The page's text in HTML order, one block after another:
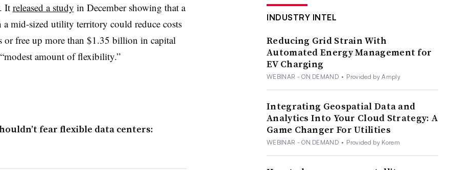
It released a study in December showing that a
mid-sized utility territory could reduce costs
or free up more than $1.35 billion in capital
amount of flexibility.”
fear flexible data centers:
INDUSTRY INTEL
Reducing Grid Strain With
Automated Energy Management for
EV Charging
WEBINAR - ON DEMAND • Provided by Amply
Integrating Geospatial Data and
Analytics Into Your Cloud Strategy: A
Game Changer For Utilities
WEBINAR - ON DEMAND • Provided by Korem